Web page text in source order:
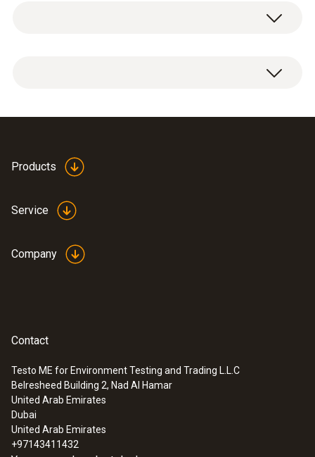
:0632 0327
measuring instrument
Products
Service
Company
Contact
Testo ME for Environment Testing and Trading L.L.C
Belresheed Building 2, Nad Al Hamar
United Arab Emirates
Dubai
United Arab Emirates
+97143411432